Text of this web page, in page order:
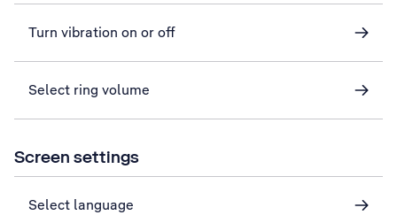
Turn vibration on or off
Select ring volume
Screen settings
Select language